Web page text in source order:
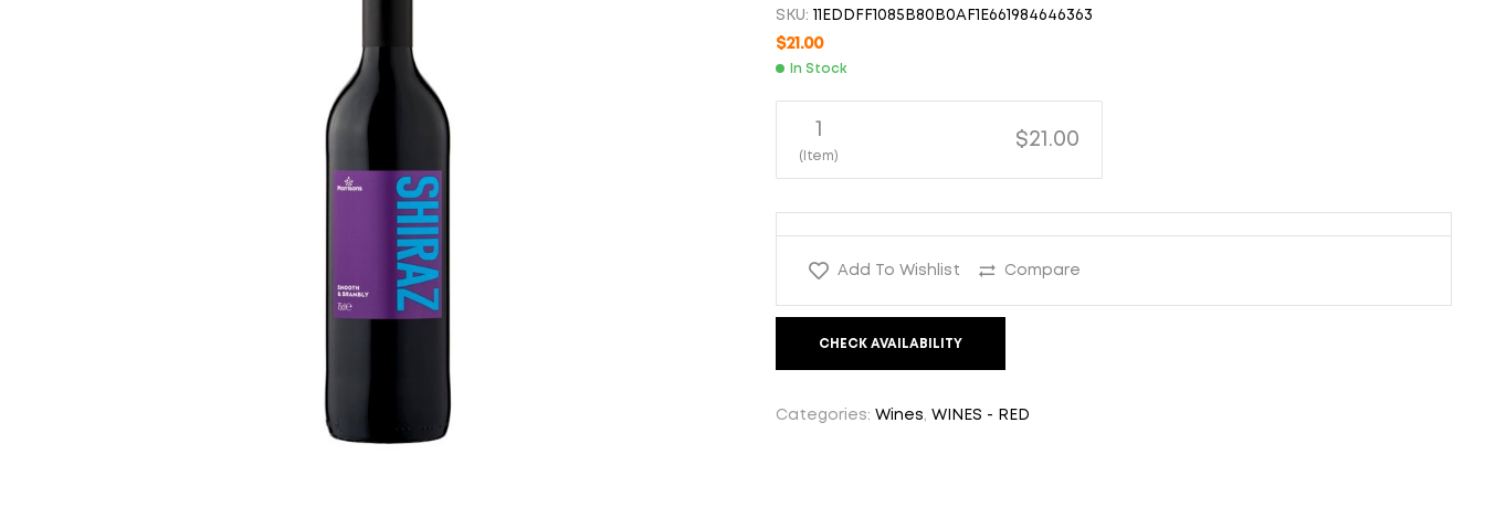
16.00
SKU: 11EDDFF1085B80B0AF1E661984646363
$21.00
In Stock
1
(Item)
$21.00
Add To Wishlist Compare
CHECK AVAILABILITY
Categories: Wines WINES - RED